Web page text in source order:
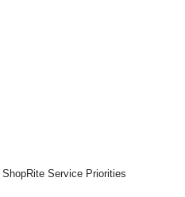
Service Priorities